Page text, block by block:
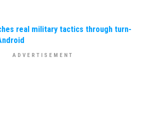
real military tactics through turn-